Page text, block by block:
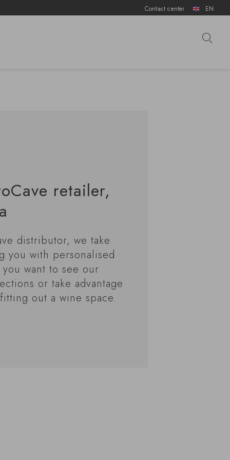
Contact center EN
retailer,
distributor, we take
you with personalised
want to see our
or take advantage
out a wine space.